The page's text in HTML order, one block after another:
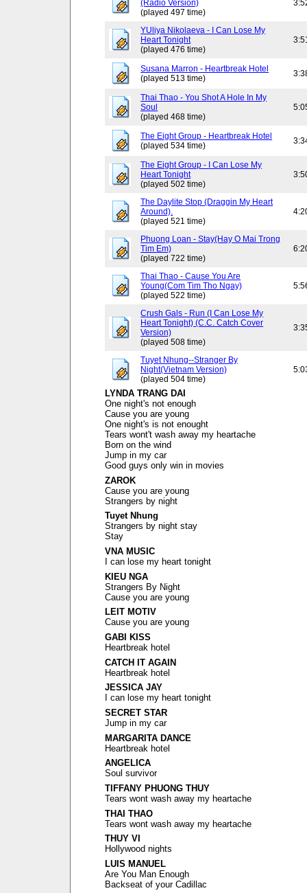
(Radio Version)
(played 497 time)
YUliya Nikolaeva - I Can Lose My
Heart Tonight
(played 476 time)
Susana Marron - Heartbreak Hotel
(played 513 time)
Thai Thao - You Shot A Hole In My
Soul
(played 468 time)
The Eight Group - Heartbreak Hotel
(played 534 time)
The Eight Group - I Can Lose My
Heart Tonight
(played 502 time)
The Daylite Stop (Draggin My Heart
Around).
(played 521 time)
Phuong Loan - Stay(Hay O Mai Trong
Tim Em)
(played 722 time)
Thai Thao - Cause You Are
Young(Com Tim Tho Ngay)
(played 522 time)
Crush Gals - Run (I Can Lose My
Heart Tonight) (C.C. Catch Cover
Version)
(played 508 time)
Tuyet Nhung--Stranger By
Night(Vietnam Version)
(played 504 time)
LYNDA TRANG DAI
One night's not enough
Cause you are young
One night's is not enought
Tears wont't wash away my heartache
Born on the wind
Jump in my car
Good guys only win in movies
ZAROK
Cause you are young
Strangers by night
Tuyet Nhung
Strangers by night stay
Stay
VNA MUSIC
I can lose my heart tonight
KIEU NGA
Strangers By Night
Cause you are young
LEIT MOTIV
Cause you are young
GABI KISS
Heartbreak hotel
CATCH IT AGAIN
Heartbreak hotel
JESSICA JAY
I can lose my heart tonight
SECRET STAR
Jump in my car
MARGARITA DANCE
Heartbreak hotel
ANGELICA
Soul survivor
TIFFANY PHUONG THUY
Tears wont wash away my heartache
THAI THAO
Tears wont wash away my heartache
THUY VI
Hollywood nights
LUIS MANUEL
Are You Man Enough
Backseat of your Cadillac